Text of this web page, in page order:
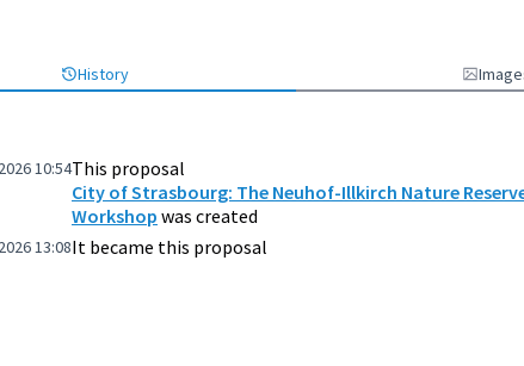
History
10:54This proposal
City of Strasbourg: The Neuhof-Illkirch Nature
Workshop was created
13:08It became this proposal